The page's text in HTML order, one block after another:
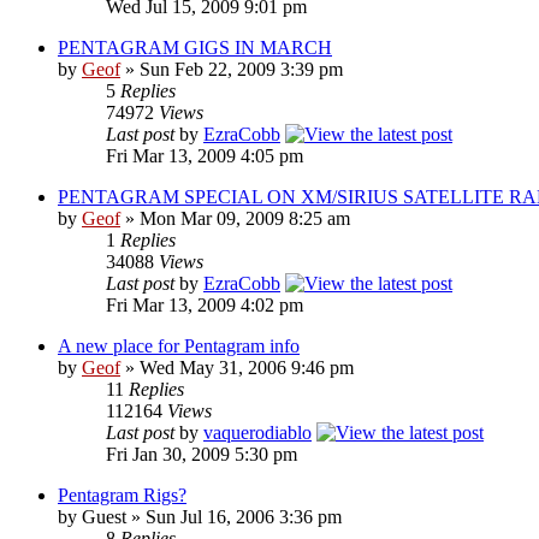
Wed Jul 15, 2009 9:01 pm
PENTAGRAM GIGS IN MARCH
by Geof » Sun Feb 22, 2009 3:39 pm
5 Replies
74972 Views
Last post by EzraCobb
Fri Mar 13, 2009 4:05 pm
PENTAGRAM SPECIAL ON XM/SIRIUS SATELLITE
by Geof » Mon Mar 09, 2009 8:25 am
1 Replies
34088 Views
Last post by EzraCobb
Fri Mar 13, 2009 4:02 pm
A new place for Pentagram info
by Geof » Wed May 31, 2006 9:46 pm
11 Replies
112164 Views
Last post by vaquerodiablo
Fri Jan 30, 2009 5:30 pm
Pentagram Rigs?
by Guest » Sun Jul 16, 2006 3:36 pm